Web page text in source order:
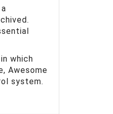
which
Awesome
system.